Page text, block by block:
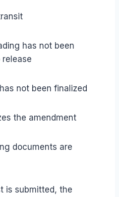
has not been
not been finalized
the amendment
documents are
is submitted, the